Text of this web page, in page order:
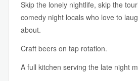
Skip the lonely nightlife, skip the
comedy night locals who love to
about.
Craft beers on tap rotation.
A full kitchen serving the late night